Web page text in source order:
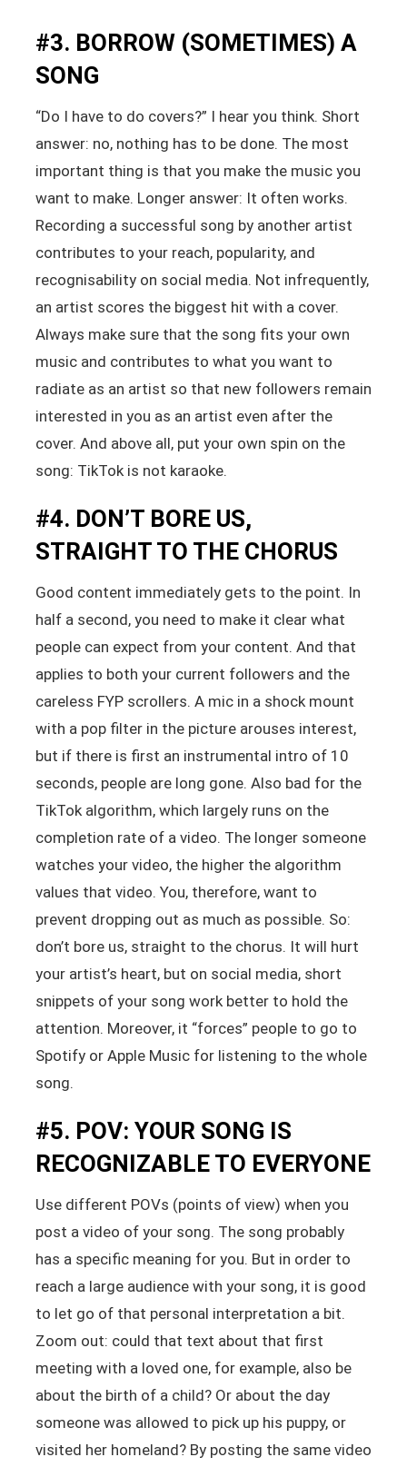
#3. BORROW (SOMETIMES) A
SONG
“Do I have to do covers?” I hear you think. Short
answer: no, nothing has to be done. The most
important thing is that you make the music you
want to make. Longer answer: It often works.
Recording a successful song by another artist
contributes to your reach, popularity, and
recognisability on social media. Not infrequently,
an artist scores the biggest hit with a cover.
Always make sure that the song fits your own
music and contributes to what you want to
radiate as an artist so that new followers remain
interested in you as an artist even after the
cover. And above all, put your own spin on the
song: TikTok is not karaoke.
#4. DON’T BORE US,
STRAIGHT TO THE CHORUS
Good content immediately gets to the point. In
half a second, you need to make it clear what
people can expect from your content. And that
applies to both your current followers and the
careless FYP scrollers. A mic in a shock mount
with a pop filter in the picture arouses interest,
but if there is first an instrumental intro of 10
seconds, people are long gone. Also bad for the
TikTok algorithm, which largely runs on the
completion rate of a video. The longer someone
watches your video, the higher the algorithm
values that video. You, therefore, want to
prevent dropping out as much as possible. So:
don’t bore us, straight to the chorus. It will hurt
your artist’s heart, but on social media, short
snippets of your song work better to hold the
attention. Moreover, it “forces” people to go to
Spotify or Apple Music for listening to the whole
song.
#5. POV: YOUR SONG IS
RECOGNIZABLE TO EVERYONE
Use different POVs (points of view) when you
post a video of your song. The song probably
has a specific meaning for you. But in order to
reach a large audience with your song, it is good
to let go of that personal interpretation a bit.
Zoom out: could that text about that first
meeting with a loved one, for example, also be
about the birth of a child? Or about the day
someone was allowed to pick up his puppy, or
visited her homeland? By posting the same video